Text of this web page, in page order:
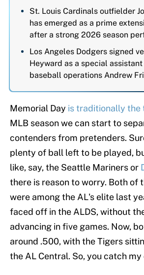
St. Louis Cardinals outfielder
has emerged as a prime
after a strong 2026 season
Los Angeles Dodgers signed
Heyward as a special
baseball operations Andrew
Memorial Day is traditionally the
MLB season we can start to
contenders from pretenders.
plenty of ball left to be played,
like, say, the Seattle Mariners or
there is reason to worry. Both of
were among the AL's elite last
faced off in the ALDS, without
advancing in five games. Now,
around .500, with the Tigers
the AL Central. So, you catch